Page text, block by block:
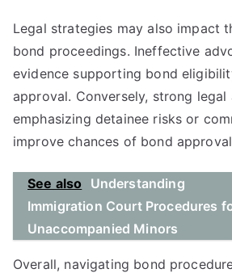
Legal strategies may also impact
bond proceedings. Ineffective
evidence supporting bond
approval. Conversely, strong legal
emphasizing detainee risks or
improve chances of bond
See also
Understanding
Immigration Court Procedures
Unaccompanied Minors
Overall, navigating bond